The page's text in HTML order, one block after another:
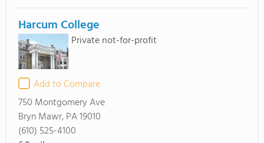
Harcum College
Private not-for-profit
Add to Compare
750 Montgomery Ave
Bryn Mawr, PA 19010
(610) 525-4100